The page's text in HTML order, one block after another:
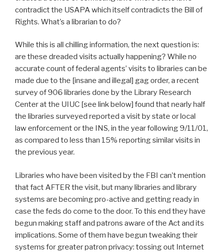
contradict the USAPA which itself contradicts the Bill of
Rights. What’s a librarian to do?
While this is all chilling information, the next question is:
are these dreaded visits actually happening? While no
accurate count of federal agents’ visits to libraries can be
made due to the [insane and illegal] gag order, a recent
survey of 906 libraries done by the Library Research
Center at the UIUC [see link below] found that nearly half
the libraries surveyed reported a visit by state or local
law enforcement or the INS, in the year following 9/11/01,
as compared to less than 15% reporting similar visits in
the previous year.
Libraries who have been visited by the FBI can’t mention
that fact AFTER the visit, but many libraries and library
systems are becoming pro-active and getting ready in
case the feds do come to the door. To this end they have
begun making staff and patrons aware of the Act and its
implications. Some of them have begun tweaking their
systems for greater patron privacy: tossing out Internet